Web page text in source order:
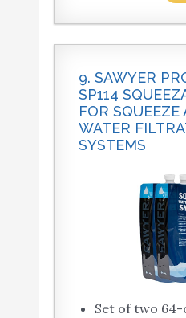
9. SAWYER
SP114
FOR SQUEEZE
WATER
SYSTEMS
Set of two